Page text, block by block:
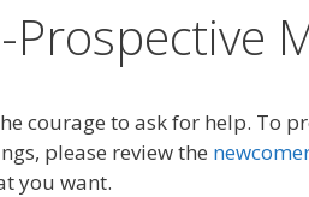
Prospective
courage to ask for help. To
please review the
you want.